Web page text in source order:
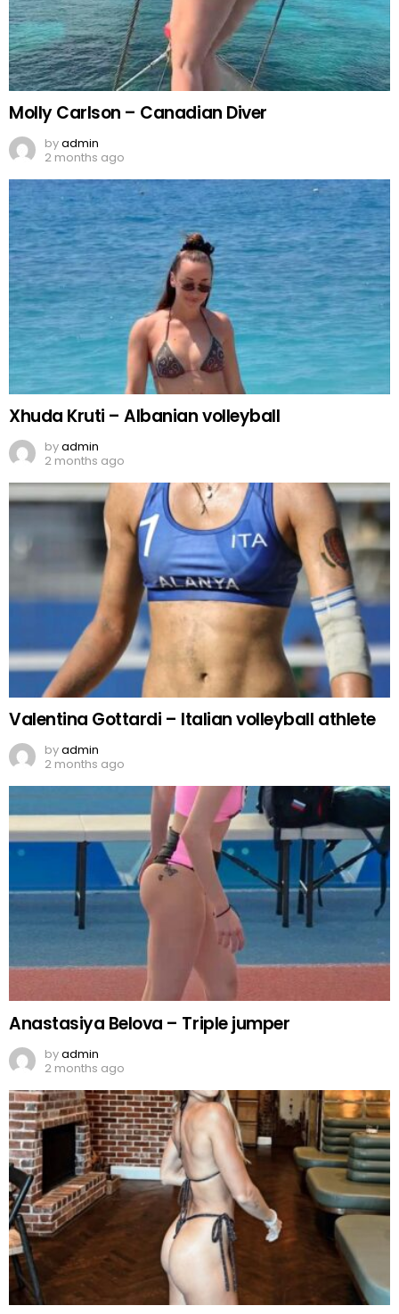
Molly Carlson – Canadian Diver
byadmin
2 months ago
Xhuda Kruti – Albanian volleyball
byadmin
2 months ago
Valentina Gottardi – Italian volleyball athlete
byadmin
2 months ago
Anastasiya Belova – Triple jumper
byadmin
2 months ago